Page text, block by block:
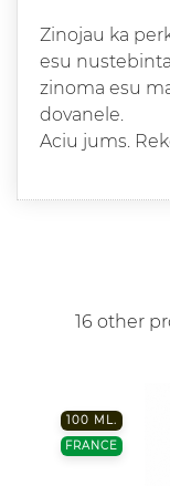
Zinojau ka
esu
zinoma esu
dovanele.
Aciu jums.
16 other
100 ML.
FRANCE